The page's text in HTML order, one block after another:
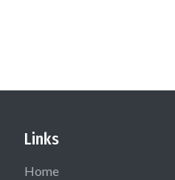
Links
Home